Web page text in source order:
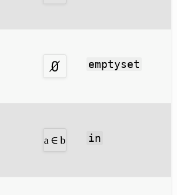
emptyset
in